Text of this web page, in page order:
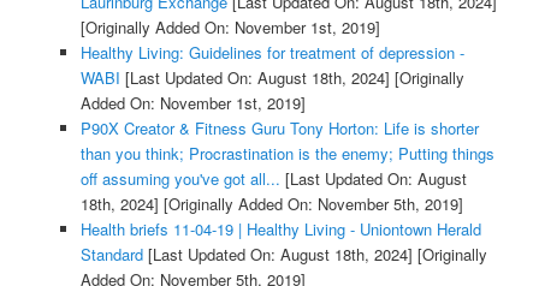
[Originally Added On: November 1st, 2019]
Healthy Living: Guidelines for treatment of depression -
WABI [Last Updated On: August 18th, 2024] [Originally
Added On: November 1st, 2019]
P90X Creator & Fitness Guru Tony Horton: Life is shorter
than you think; Procrastination is the enemy; Putting things
off assuming you've got all... [Last Updated On: August
18th, 2024] [Originally Added On: November 5th, 2019]
Health briefs 11-04-19 | Healthy Living - Uniontown Herald
Standard[Last Updated On: August 18th, 2024] [Originally
Added On: November 5th, 2019]